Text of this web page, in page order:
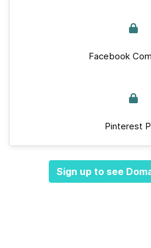
Facebook
Pinterest
Sign up to see